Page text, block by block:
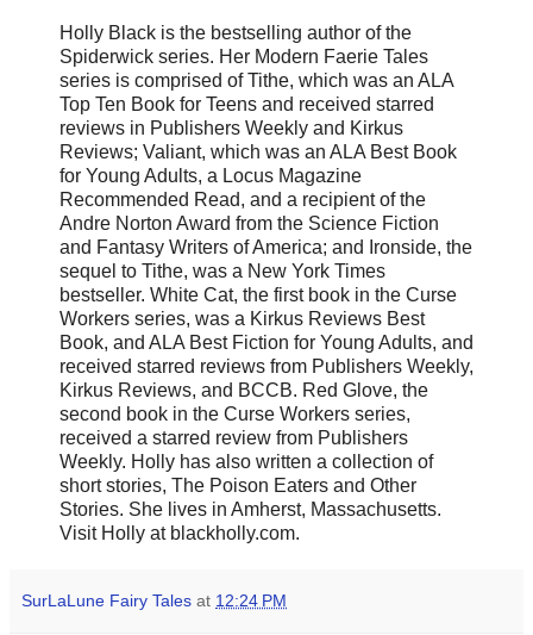
Holly Black is the bestselling author of the
Spiderwick series. Her Modern Faerie Tales
series is comprised of Tithe, which was an ALA
Top Ten Book for Teens and received starred
reviews in Publishers Weekly and Kirkus
Reviews; Valiant, which was an ALA Best Book
for Young Adults, a Locus Magazine
Recommended Read, and a recipient of the
Andre Norton Award from the Science Fiction
and Fantasy Writers of America; and Ironside, the
sequel to Tithe, was a New York Times
bestseller. White Cat, the first book in the Curse
Workers series, was a Kirkus Reviews Best
Book, and ALA Best Fiction for Young Adults, and
received starred reviews from Publishers Weekly,
Kirkus Reviews, and BCCB. Red Glove, the
second book in the Curse Workers series,
received a starred review from Publishers
Weekly. Holly has also written a collection of
short stories, The Poison Eaters and Other
Stories. She lives in Amherst, Massachusetts.
Visit Holly at blackholly.com.
SurLaLune Fairy Tales at 12:24 PM